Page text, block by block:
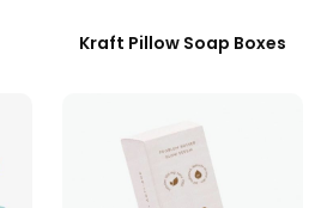
Kraft Pillow Soap Boxes